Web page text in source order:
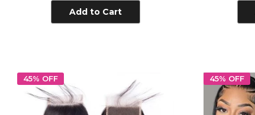
Add to Cart
45% OFF 45% OFF